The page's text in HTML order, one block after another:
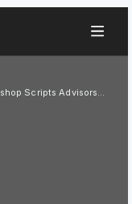
Workshop Scripts Advisors Can Use to Create Verifiable Student Outcomes